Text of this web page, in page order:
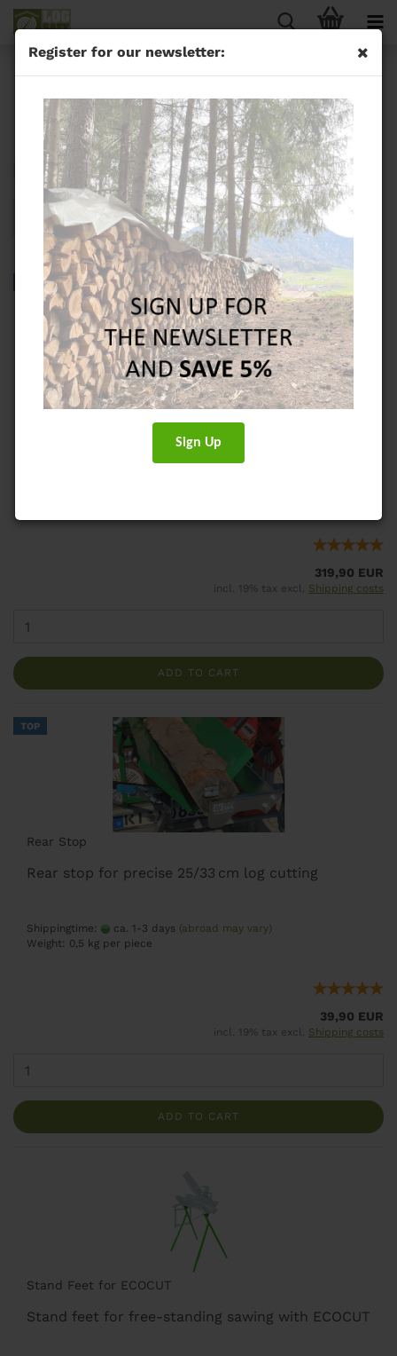
Register for our newsletter:
Sign Up
Sort by 24 per page
ECOCUT Saw Horse for fire wood
Safe, ergonomic saw horse for trailer use
319,90 EUR
incl. 19% tax excl. Shipping costs
ADD TO CART
TOP
Rear Stop
Rear stop for precise 25/33 cm log cutting
Shippingtime: ca. 1-3 days (abroad may vary)
Weight: 0,5 kg per piece
39,90 EUR
incl. 19% tax excl. Shipping costs
ADD TO CART
Stand Feet for ECOCUT
Stand feet for free-standing sawing with ECOCUT